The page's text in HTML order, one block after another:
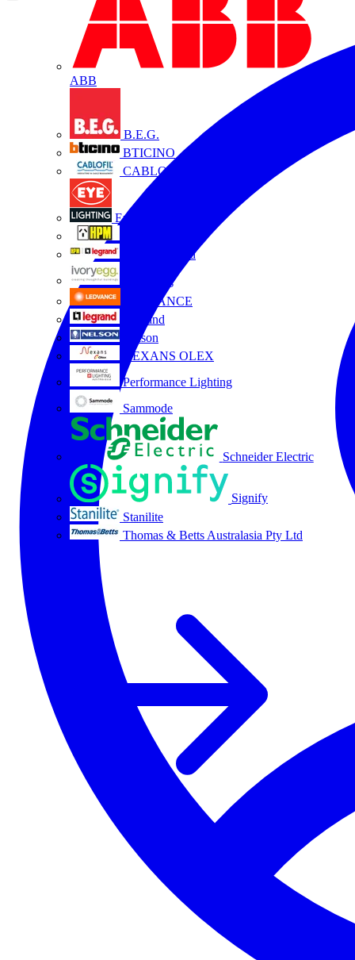
ABB
B.E.G.
BTICINO
CABLOFIL
Eye Lighting
HPM Legrand
Ivory Egg
LEDVANCE
Legrand
Nelson
NEXANS OLEX
Performance Lighting
Sammode
Schneider Electric
Signify
Stanilite
Thomas & Betts Australasia Pty Ltd